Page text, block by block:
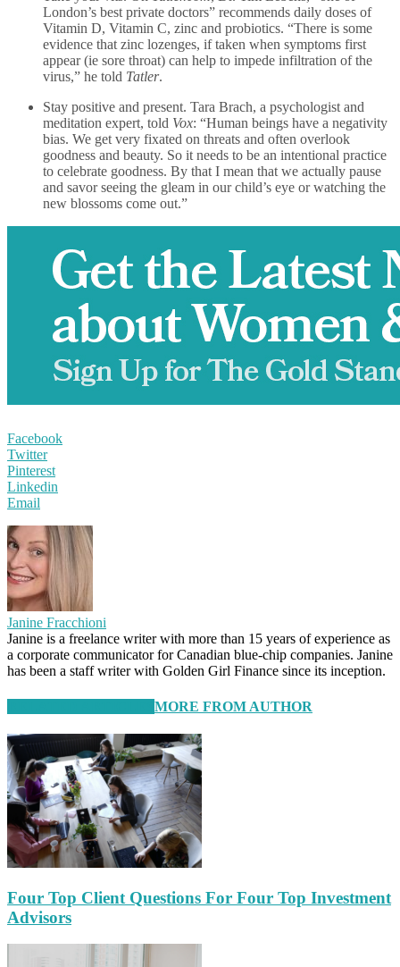
London’s best private doctors” recommends daily doses of
Vitamin D, Vitamin C, zinc and probiotics. “There is some
evidence that zinc lozenges, if taken when symptoms first
appear (ie sore throat) can help to impede infiltration of the
virus,” he told Tatler.
Stay positive and present. Tara Brach, a psychologist and
meditation expert, told Vox: “Human beings have a negativity
bias. We get very fixated on threats and often overlook
goodness and beauty. So it needs to be an intentional practice
to celebrate goodness. By that I mean that we actually pause
and savor seeing the gleam in our child’s eye or watching the
new blossoms come out.”
Facebook
Twitter
Pinterest
Linkedin
Email
Janine Fracchioni
Janine is a freelance writer with more than 15 years of experience as
a corporate communicator for Canadian blue-chip companies. Janine
has been a staff writer with Golden Girl Finance since its inception.
MORE FROM AUTHOR
Four Top Client Questions For Four Top Investment
Advisors